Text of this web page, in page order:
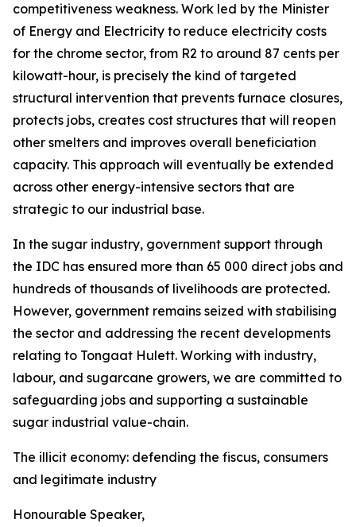
competitiveness weakness. Work led by the Minister
of Energy and Electricity to reduce electricity costs
for the chrome sector, from R2 to around 87 cents per
kilowatt-hour, is precisely the kind of targeted
structural intervention that prevents furnace closures,
protects jobs, creates cost structures that will reopen
other smelters and improves overall beneficiation
capacity. This approach will eventually be extended
across other energy-intensive sectors that are
strategic to our industrial base.
In the sugar industry, government support through
the IDC has ensured more than 65 000 direct jobs and
hundreds of thousands of livelihoods are protected.
However, government remains seized with stabilising
the sector and addressing the recent developments
relating to Tongaat Hulett. Working with industry,
labour, and sugarcane growers, we are committed to
safeguarding jobs and supporting a sustainable
sugar industrial value-chain.
The illicit economy: defending the fiscus, consumers
and legitimate industry
Honourable Speaker,